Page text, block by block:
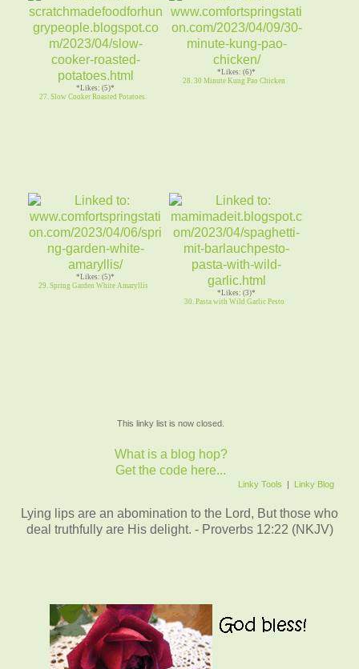
*Likes: (5)*
27. Slow Cooker Roasted Potatoes.
*Likes: (6)*
28. 30 Minute Kung Pao Chicken
*Likes: (5)*
29. Spring Garden White Amaryllis
*Likes: (3)*
30. Pasta with Wild Garlic Pesto
This linky list is now closed.
What is a blog hop?
Get the code here...
Linky Tools | Linky Blog
Lying lips are an abomination to the Lord, But those who
deal truthfully are His delight. - Proverbs 12:22 (NKJV)